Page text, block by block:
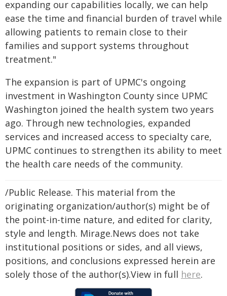
expanding our capabilities locally, we can help
ease the time and financial burden of travel while
allowing patients to remain close to their
families and support systems throughout
treatment."
The expansion is part of UPMC's ongoing
investment in Washington County since UPMC
Washington joined the health system two years
ago. Through new technologies, expanded
services and increased access to specialty care,
UPMC continues to strengthen its ability to meet
the health care needs of the community.
/Public Release. This material from the
originating organization/author(s) might be of
the point-in-time nature, and edited for clarity,
style and length. Mirage.News does not take
institutional positions or sides, and all views,
positions, and conclusions expressed herein are
solely those of the author(s).View in full here.